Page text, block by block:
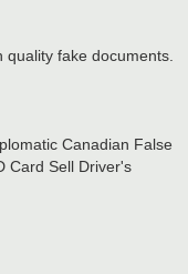
fake documents.
Canadian False
Card Sell Driver's